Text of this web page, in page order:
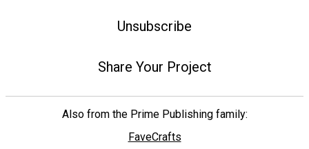
Unsubscribe
Share Your Project
Also from the Prime Publishing family:
FaveCrafts